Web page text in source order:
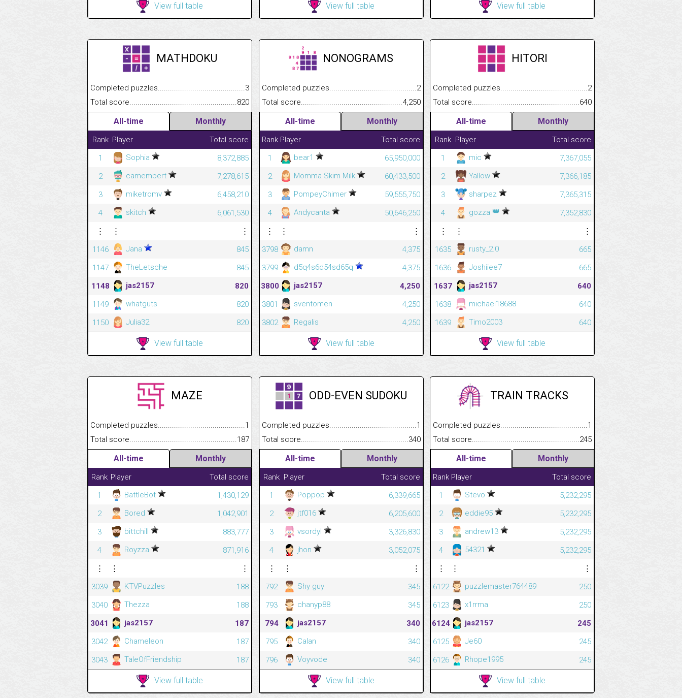
View full table View full table View full table
MATHDOKU
Completed puzzles.................................................................................
3
Total score..........................................................................................................
820
All-time Monthly
Rank Player
Total score
1
Sophia
8,372,885
2
camembert
7,278,615
3
miketromv
6,458,210
4
skitch
6,061,530
⋮
⋮
⋮
1146
Jana
845
1147
TheLetsche
845
1148
jas2157
820
1149
whatguts
820
1150
Julia32 820
View full table
NONOGRAMS
Completed puzzles.................................................................................
2
Total score..........................................................................................................
4,250
All-time Monthly
Rank Player
Total score
1
bear1
65,950,000
2
Momma Skim Milk
60,433,500
3
PompeyChimer
59,555,750
4
Andycanta
50,646,250
⋮
⋮
⋮
3798
damn
4,375
3799
d5q4s6d54sd65q
4,375
3800
jas2157
4,250
3801
sventomen
4,250
3802
Regalis 4,250
View full table
HITORI
Completed puzzles.................................................................................
2
Total
640
All-time Monthly
Rank Player
Total score
1
mic
7,367,055
2
Yallow
7,366,185
3
sharpez
7,365,315
4
gozza 👑
7,352,830
⋮
⋮
⋮
1635
rusty_2.0
665
1636
Joshiiee7
665
1637
jas2157
640
1638
michael18688
640
1639
Timo2003 640
View full table
MAZE
Completed puzzles.................................................................................
1
Total score..........................................................................................................
187
All-time Monthly
Rank Player
Total score
1
BattleBot
1,430,129
2
Bored
1,042,901
3
bittchill
883,777
4
Royzza
871,916
⋮
⋮
⋮
3039
KTVPuzzles
188
3040
Thezza
188
3041
jas2157
187
3042
Chameleon
187
3043
TaleOfFriendship 187
View full table
ODD-EVEN SUDOKU
Completed puzzles.................................................................................
1
Total score..........................................................................................................
340
All-time Monthly
Rank Player
Total score
1
Poppop
6,339,665
2
jtf016
6,205,600
3
vsordyl
3,326,830
4
jhon
3,052,075
⋮
⋮
⋮
792
Shy guy
345
793
chanyp88
345
794
jas2157
340
795
Calan
340
796
Voyvode 340
View full table
TRAIN TRACKS
Completed puzzles.................................................................................
1
Total
245
All-time Monthly
Rank Player
Total score
1
Stevo
5,232,295
2
eddie95
5,232,295
3
andrew13
5,232,295
4
54321
5,232,295
⋮
⋮
⋮
6122
puzzlemaster764489
250
6123
x1rrma
250
6124
jas2157
245
6125
Je60
245
6126
Rhope1995 245
View full table